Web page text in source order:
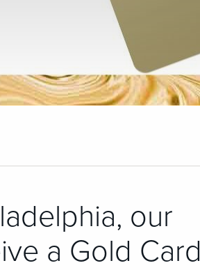
our
a Gold Card